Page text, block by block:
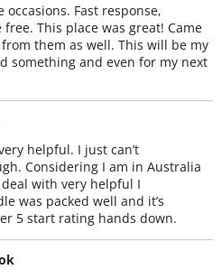
Fast response,
This place was great! Came
them as well. This will be my
something and even for my next
helpful. I just can’t
Considering I am in Australia
with very helpful I
was packed well and it’s
5 start rating hands down.